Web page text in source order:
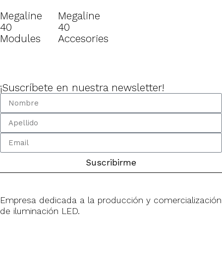
Megaline
40
Modules
Megaline
40
Accesories
¡Suscríbete en nuestra newsletter!
Suscribirme
Empresa dedicada a la producción y comercialización
de iluminación LED.